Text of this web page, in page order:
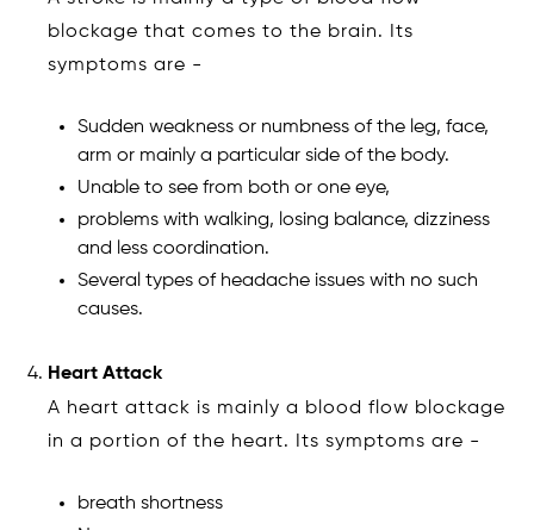
blockage that comes to the brain. Its
symptoms are -
Sudden weakness or numbness of the leg, face,
arm or mainly a particular side of the body.
Unable to see from both or one eye,
problems with walking, losing balance, dizziness
and less coordination.
Several types of headache issues with no such
causes.
Heart Attack
A heart attack is mainly a blood flow blockage
in a portion of the heart. Its symptoms are -
breath shortness